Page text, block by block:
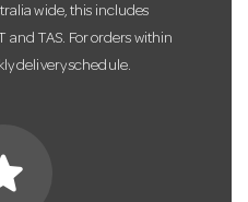
wide, this includes
and TAS. For orders within
delivery schedule.